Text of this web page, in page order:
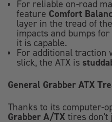
For reliable on-road
feature Comfort
layer in the tread of
impacts and bumps
it is capable.
For additional traction
slick, the ATX is
General Grabber ATX
Thanks to its computer-
Grabber A/TX tires don't